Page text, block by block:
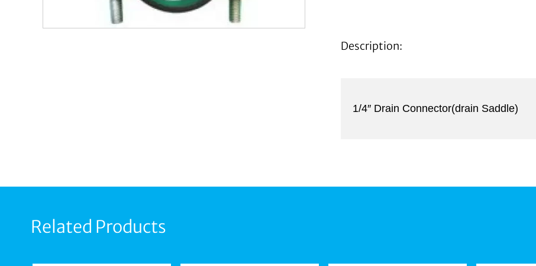
Description:
1/4″ Drain Connector(drain Saddle)
Related Products